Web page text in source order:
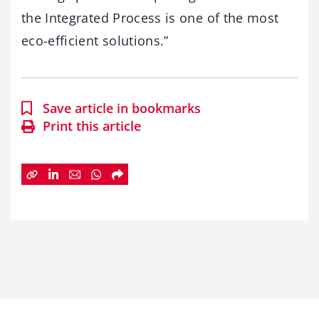
the Integrated Process is one of the most
eco-efficient solutions.”
Save article in bookmarks
Print this article